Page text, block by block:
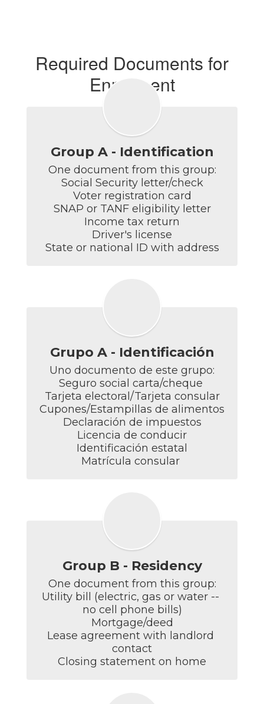
Required Documents for
Enrollment
Group A - Identification
One document from this group:
Social Security letter/check
Voter registration card
SNAP or TANF eligibility letter
Income tax return
Driver's license
State or national ID with address
Grupo A - Identificación
Uno documento de este grupo:
Seguro social carta/cheque
Tarjeta electoral/Tarjeta consular
Cupones/Estampillas de alimentos
Declaración de impuestos
Licencia de conducir
Identificación estatal
Matrícula consular
Group B - Residency
One document from this group:
Utility bill (electric, gas or water --
no cell phone bills)
Mortgage/deed
Lease agreement with landlord
contact
Closing statement on home